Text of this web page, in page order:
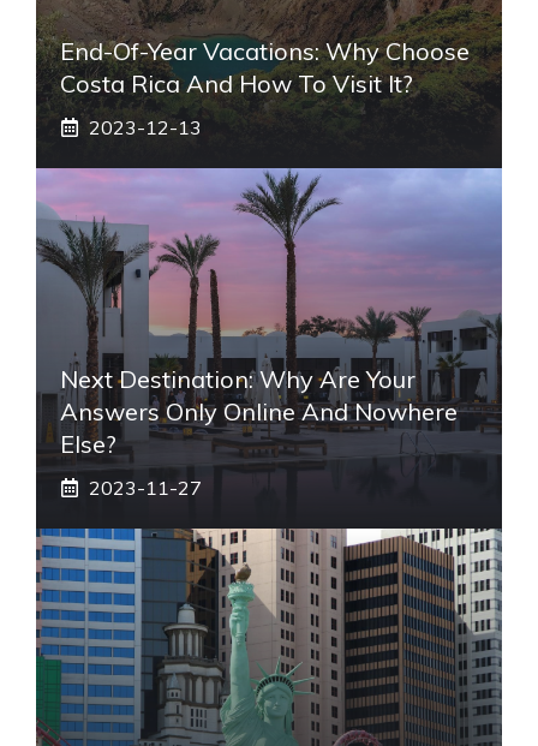
End-Of-Year Vacations: Why Choose
Costa Rica And How To Visit It?
2023-12-13
Next Destination: Why Are Your
Answers Only Online And Nowhere
Else?
2023-11-27